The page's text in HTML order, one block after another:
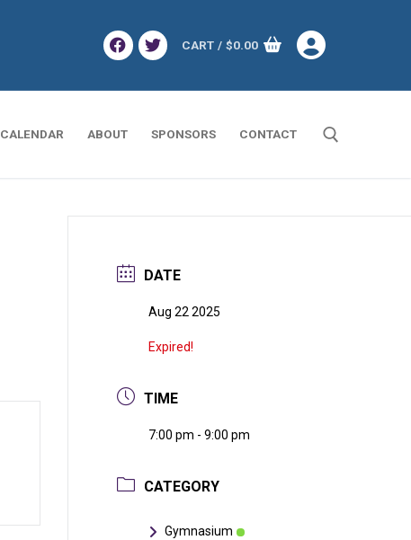
CART / $0.00
CALENDAR ABOUT SPONSORS CONTACT
DATE
Aug 22 2025
Expired!
TIME
7:00 pm - 9:00 pm
CATEGORY
Gymnasium